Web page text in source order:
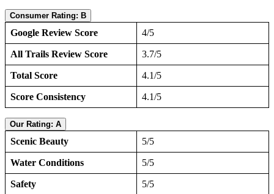
Consumer Rating: B
Google Review Score 4/5
All Trails Review Score 3.7/5
Total Score 4.1/5
Score Consistency 4.1/5
Our Rating: A
Scenic Beauty 5/5
Water Conditions 5/5
Safety 5/5